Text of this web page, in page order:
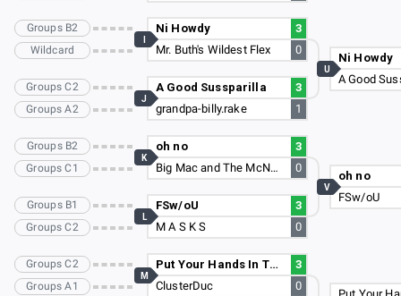
Ni Howdy
3
Mr. Buth's Wildest Flex
0
A Good Sussparilla
3
grandpa-billy.rake
1
J
oh no
3
Big Mac and The McNuggets
0
K
FSw/oU
3
M A S K S
0
L
Put Your Hands In The Air
3
ClusterDuc
0
M
Ni Howdy
A Good
U
oh no
FSw/oU
V
Groups B2
Wildcard
Groups C2
Groups A2
Groups B2
Groups C1
Groups B1
Groups C2
Groups C2
Groups A1